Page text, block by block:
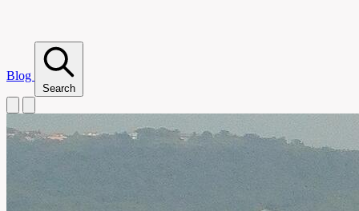
Blog
Search